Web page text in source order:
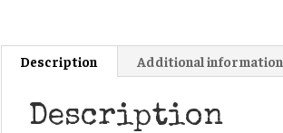
Description Additional information
Description